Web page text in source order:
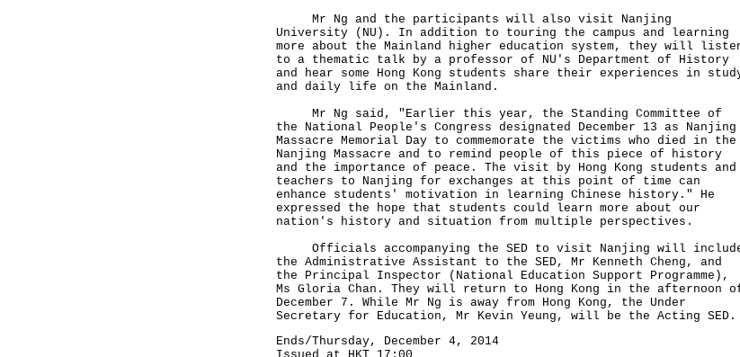
Mr Ng and the participants will also visit Nanjing
University (NU). In addition to touring the campus and learning
more about the Mainland higher education system, they will
to a thematic talk by a professor of NU's Department of History
and hear some Hong Kong students share their experiences in
and daily life on the Mainland.
Mr Ng said, "Earlier this year, the Standing Committee of
the National People's Congress designated December 13 as Nanjing
Massacre Memorial Day to commemorate the victims who died in the
Nanjing Massacre and to remind people of this piece of history
and the importance of peace. The visit by Hong Kong students and
teachers to Nanjing for exchanges at this point of time can
enhance students' motivation in learning Chinese history." He
expressed the hope that students could learn more about our
nation's history and situation from multiple perspectives.
Officials accompanying the SED to visit Nanjing will
the Administrative Assistant to the SED, Mr Kenneth Cheng, and
the Principal Inspector (National Education Support Programme),
Ms Gloria Chan. They will return to Hong Kong in the afternoon
December 7. While Mr Ng is away from Hong Kong, the Under
Secretary for Education, Mr Kevin Yeung, will be the Acting SED.
Ends/Thursday, December 4, 2014